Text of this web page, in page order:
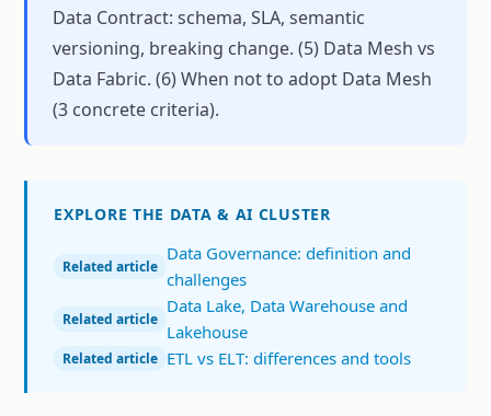
Data Contract: schema, SLA, semantic
versioning, breaking change. (5) Data Mesh vs
Data Fabric. (6) When not to adopt Data Mesh
(3 concrete criteria).
EXPLORE THE DATA & AI CLUSTER
Related article
Data Governance: definition and
challenges
Related article
Data Lake, Data Warehouse and
Lakehouse
Related article ETL vs ELT: differences and tools